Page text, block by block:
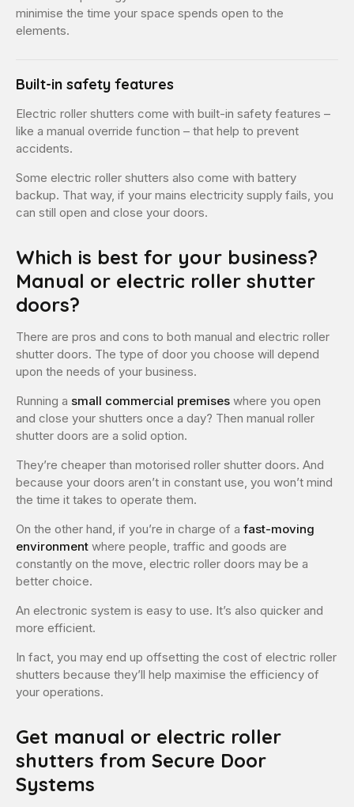
minimise the time your space spends open to the
elements.
Built-in safety features
Electric roller shutters come with built-in safety features –
like a manual override function – that help to prevent
accidents.
Some electric roller shutters also come with battery
backup. That way, if your mains electricity supply fails, you
can still open and close your doors.
Which is best for your business?
Manual or electric roller shutter
doors?
There are pros and cons to both manual and electric roller
shutter doors. The type of door you choose will depend
upon the needs of your business.
Running a small commercial premises where you open
and close your shutters once a day? Then manual roller
shutter doors are a solid option.
They’re cheaper than motorised roller shutter doors. And
because your doors aren’t in constant use, you won’t mind
the time it takes to operate them.
On the other hand, if you’re in charge of a fast-moving
environment where people, traffic and goods are
constantly on the move, electric roller doors may be a
better choice.
An electronic system is easy to use. It’s also quicker and
more efficient.
In fact, you may end up offsetting the cost of electric roller
shutters because they’ll help maximise the efficiency of
your operations.
Get manual or electric roller
shutters from Secure Door
Systems